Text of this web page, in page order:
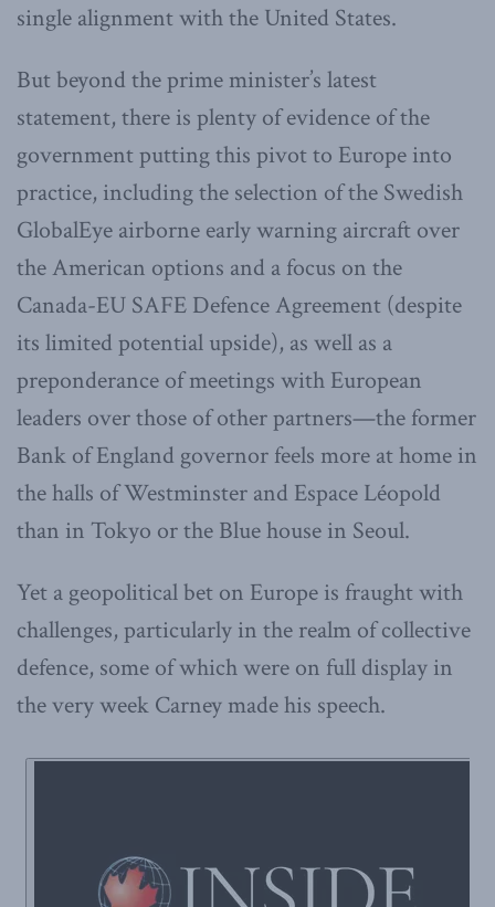
single alignment with the United States.
But beyond the prime minister’s latest
statement, there is plenty of evidence of the
government putting this pivot to Europe into
practice, including the selection of the Swedish
GlobalEye airborne early warning aircraft over
the American options and a focus on the
Canada-EU SAFE Defence Agreement (despite
its limited potential upside), as well as a
preponderance of meetings with European
leaders over those of other partners—the former
Bank of England governor feels more at home in
the halls of Westminster and Espace Léopold
than in Tokyo or the Blue house in Seoul.
Yet a geopolitical bet on Europe is fraught with
challenges, particularly in the realm of collective
defence, some of which were on full display in
the very week Carney made his speech.